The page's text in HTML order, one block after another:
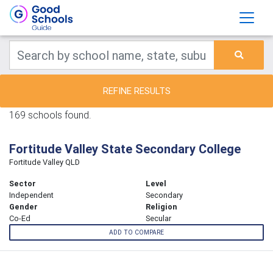
REFINE RESULTS
169 schools found.
Fortitude Valley State Secondary College
Fortitude Valley QLD
Sector
Independent
Level
Secondary
Gender
Co-Ed
Religion
Secular
ADD TO COMPARE